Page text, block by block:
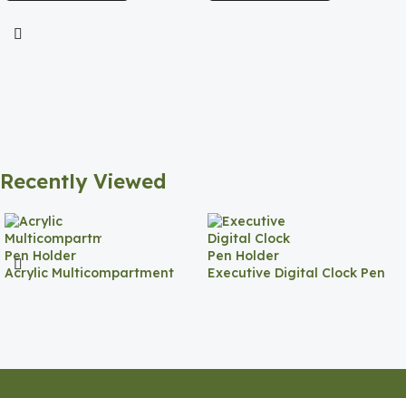
Recently Viewed
Acrylic Multicompartment
Executive Digital Clock Pen